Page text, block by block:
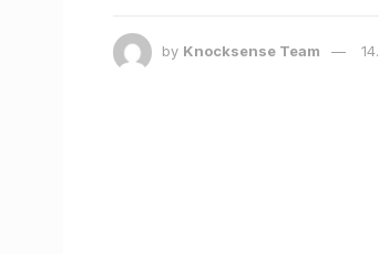
by Knocksense Team